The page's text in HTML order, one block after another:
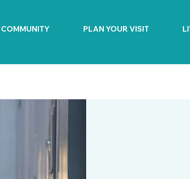
COMMUNITY PLAN YOUR VISIT